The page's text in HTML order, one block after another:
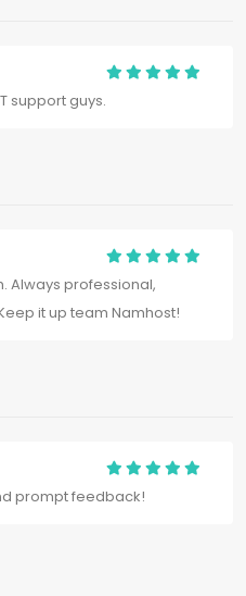
support guys.
Always professional,
it up team Namhost!
prompt feedback!